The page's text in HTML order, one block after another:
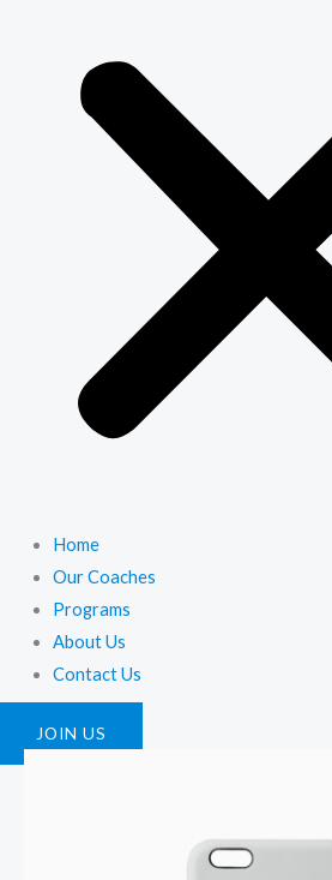
Home
Our Coaches
Programs
About Us
Contact Us
JOIN US